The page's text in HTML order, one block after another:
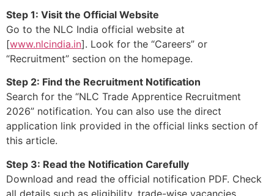
Step 1: Visit the Official Website
Go to the NLC India official website at
[www.nlcindia.in]. Look for the “Careers” or
“Recruitment” section on the homepage.
Step 2: Find the Recruitment Notification
Search for the “NLC Trade Apprentice Recruitment
2026” notification. You can also use the direct
application link provided in the official links section of
this article.
Step 3: Read the Notification Carefully
Download and read the official notification PDF. Check
all details such as eligibility, trade-wise vacancies,